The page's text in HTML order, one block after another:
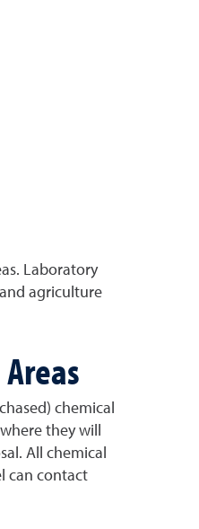
Laboratory
agriculture
chemical
they will
All chemical
can contact